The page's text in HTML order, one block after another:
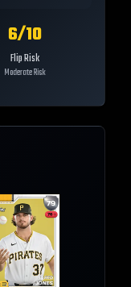
6/10
Flip Risk
Moderate Risk